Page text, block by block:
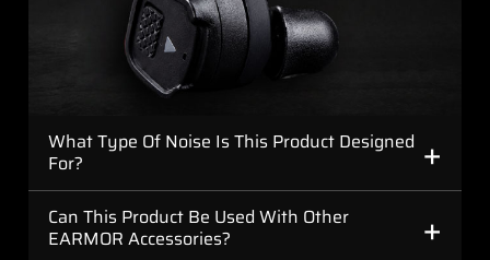
What Type Of Noise Is This Product Designed
For?
+
Can This Product Be Used With Other
EARMOR Accessories?
+